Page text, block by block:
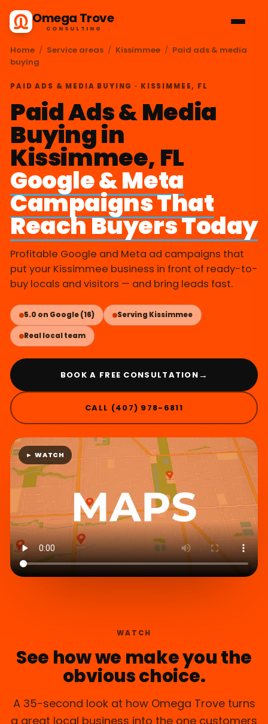
Omega Trove
CONSULTING
Home / Service areas / Kissimmee / Paid ads & media
buying
PAID ADS & MEDIA BUYING · KISSIMMEE, FL
Paid Ads & Media
Buying in
Kissimmee, FL
Google & Meta
Campaigns That
Reach Buyers Today
Profitable Google and Meta ad campaigns that
put your Kissimmee business in front of ready-to-
buy locals and visitors — and bring leads fast.
5.0 on Google (16) Serving Kissimmee
Real local team
BOOK A FREE CONSULTATION →
CALL (407) 978-6811
► WATCH
WATCH
See how we make you the
obvious choice.
A 35-second look at how Omega Trove turns
a great local business into the one customers